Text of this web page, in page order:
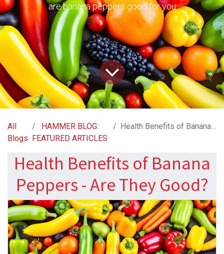
are banana peppers good for you
All
Blogs
HAMMER BLOG:
FEATURED ARTICLES
Health Benefits of Banana Peppers - Are They Good?
Health Benefits of Banana
Peppers - Are They Good?